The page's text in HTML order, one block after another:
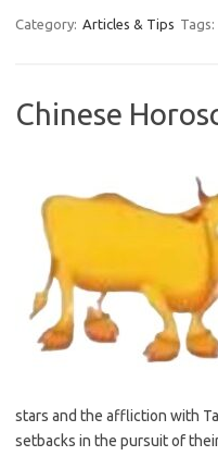
Category: Articles & Tips Tags:
Chinese
stars and the affliction with
setbacks in the pursuit of